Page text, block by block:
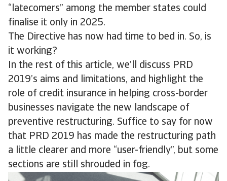
“latecomers” among the member states could
finalise it only in 2025.
The Directive has now had time to bed in. So, is
it working?
In the rest of this article, we’ll discuss PRD
2019’s aims and limitations, and highlight the
role of credit insurance in helping cross-border
businesses navigate the new landscape of
preventive restructuring. Suffice to say for now
that PRD 2019 has made the restructuring path
a little clearer and more “user-friendly”, but some
sections are still shrouded in fog.